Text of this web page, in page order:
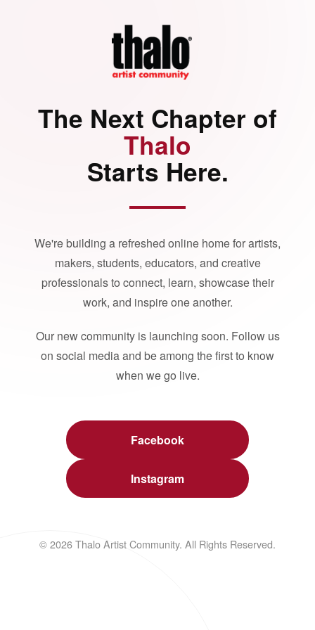
The Next Chapter of
Thalo
Starts Here.
We're building a refreshed online home for artists,
makers, students, educators, and creative
professionals to connect, learn, showcase their
work, and inspire one another.
Our new community is launching soon. Follow us
on social media and be among the first to know
when we go live.
Facebook
Instagram
© 2026 Thalo Artist Community. All Rights Reserved.